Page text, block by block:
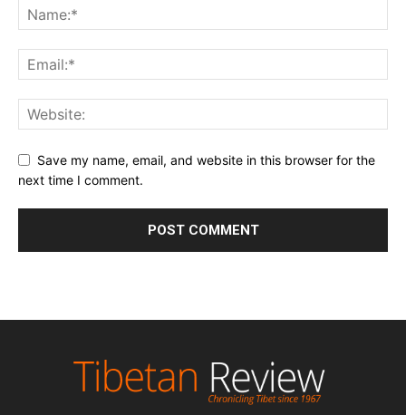
Save my name, email, and website in this browser for the
next time I comment.